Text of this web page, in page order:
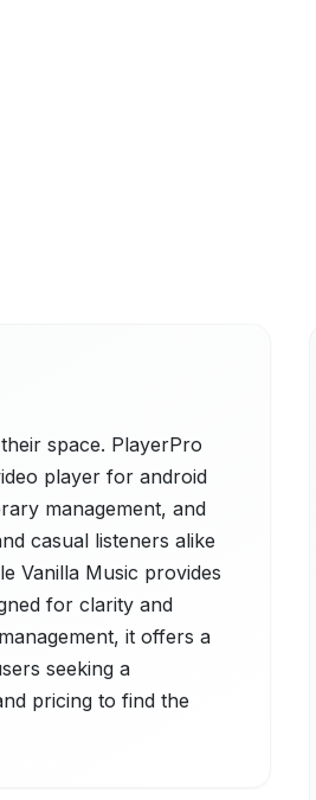
space. PlayerPro
player for android
management, and
casual listeners alike
Vanilla Music provides
for clarity and
it offers a
seeking a
pricing to find the